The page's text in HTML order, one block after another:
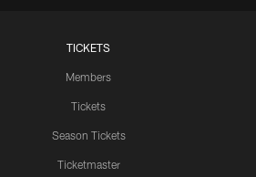
TICKETS
Members
Tickets
Season Tickets
Ticketmaster